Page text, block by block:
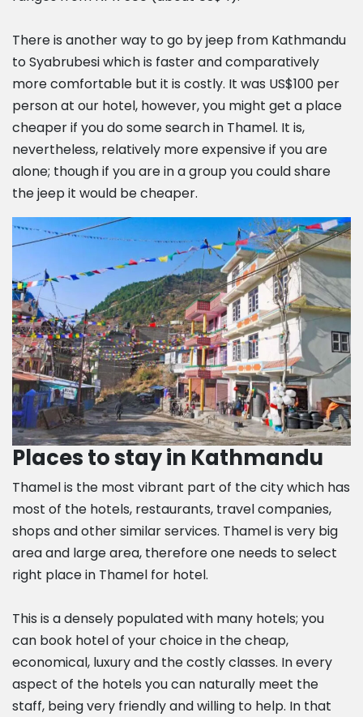
There is another way to go by jeep from Kathmandu
to Syabrubesi which is faster and comparatively
more comfortable but it is costly. It was US$100 per
person at our hotel, however, you might get a place
cheaper if you do some search in Thamel. It is,
nevertheless, relatively more expensive if you are
alone; though if you are in a group you could share
the jeep it would be cheaper.
Places to stay in Kathmandu
Thamel is the most vibrant part of the city which has
most of the hotels, restaurants, travel companies,
shops and other similar services. Thamel is very big
area and large area, therefore one needs to select
right place in Thamel for hotel.
This is a densely populated with many hotels; you
can book hotel of your choice in the cheap,
economical, luxury and the costly classes. In every
aspect of the hotels you can naturally meet the
staff, being very friendly and willing to help. In that